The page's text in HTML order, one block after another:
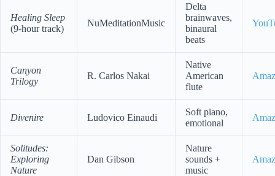
Healing Sleep
(9-hour track)
NuMeditationMusic
Delta
brainwaves,
binaural
beats
Canyon
Trilogy
R. Carlos Nakai
Native
American
flute
Divenire Ludovico Einaudi
Soft piano,
emotional
Solitudes:
Exploring
Nature
Dan Gibson
Nature
sounds +
music